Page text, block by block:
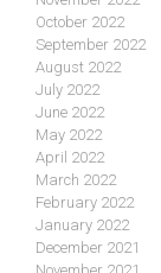
October 2022
September 2022
August 2022
July 2022
June 2022
May 2022
April 2022
March 2022
February 2022
January 2022
December 2021